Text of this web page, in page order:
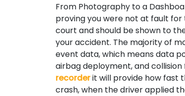
From Photography to a
proving you were not at fault
court and should be shown to
your accident. The majority of
event data, which means data
airbag deployment, and
recorderit will provide how fast
crash, when the driver applied